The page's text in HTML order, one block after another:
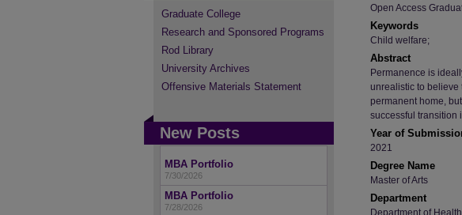
Open Access
Keywords
Child welfare;
Abstract
Permanence is
unrealistic to believe
permanent home,
successful transition
Year of
2021
Degree Name
Master of Arts
Department
Department of
Graduate College
Research and Sponsored Programs
Rod Library
University Archives
Offensive Materials Statement
New Posts
MBA Portfolio
7/30/2026
MBA Portfolio
7/28/2026